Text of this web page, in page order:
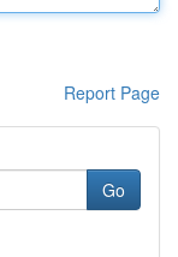
Report Page
Go